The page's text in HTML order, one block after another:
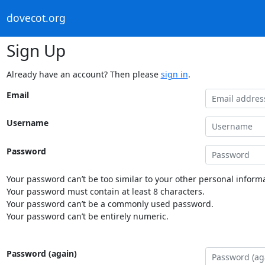
dovecot.org
Sign Up
Already have an account? Then please sign in.
Email
Username
Password
Your password can’t be too similar to your other personal
Your password must contain at least 8 characters.
Your password can’t be a commonly used password.
Your password can’t be entirely numeric.
Password (again)